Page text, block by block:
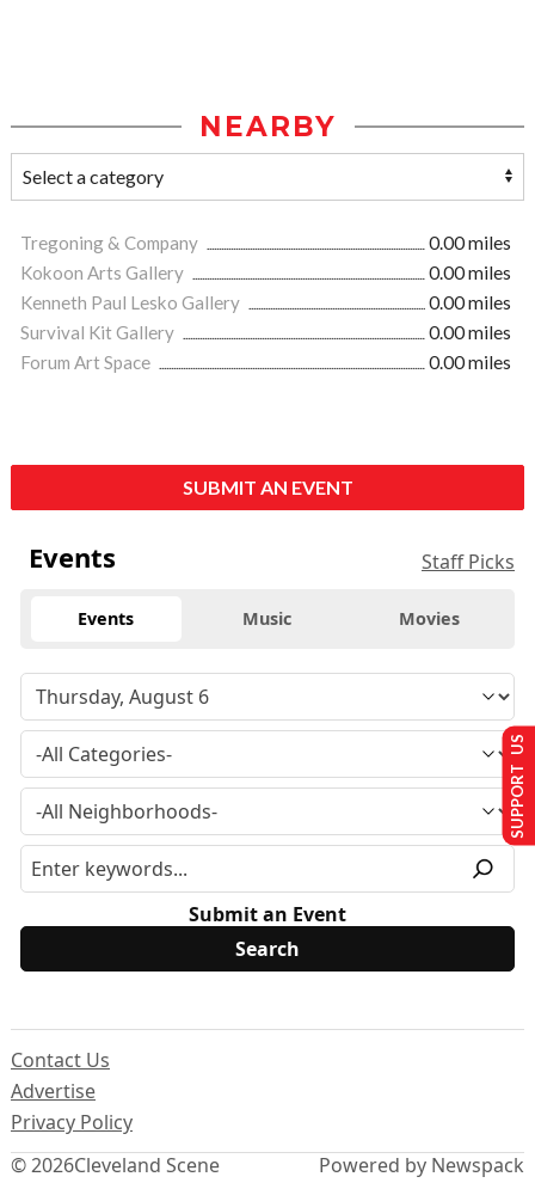
NEARBY
Tregoning & Company
0.00 miles
Kokoon Arts Gallery
0.00 miles
Kenneth Paul Lesko Gallery
0.00 miles
Survival Kit Gallery
0.00 miles
Forum Art Space
0.00 miles
SUBMIT AN EVENT
Events Staff Picks
Events Music Movies
Submit an Event
© 2026Cleveland Scene
Contact Us
Advertise
Privacy Policy
Powered by Newspack
SUPPORT US